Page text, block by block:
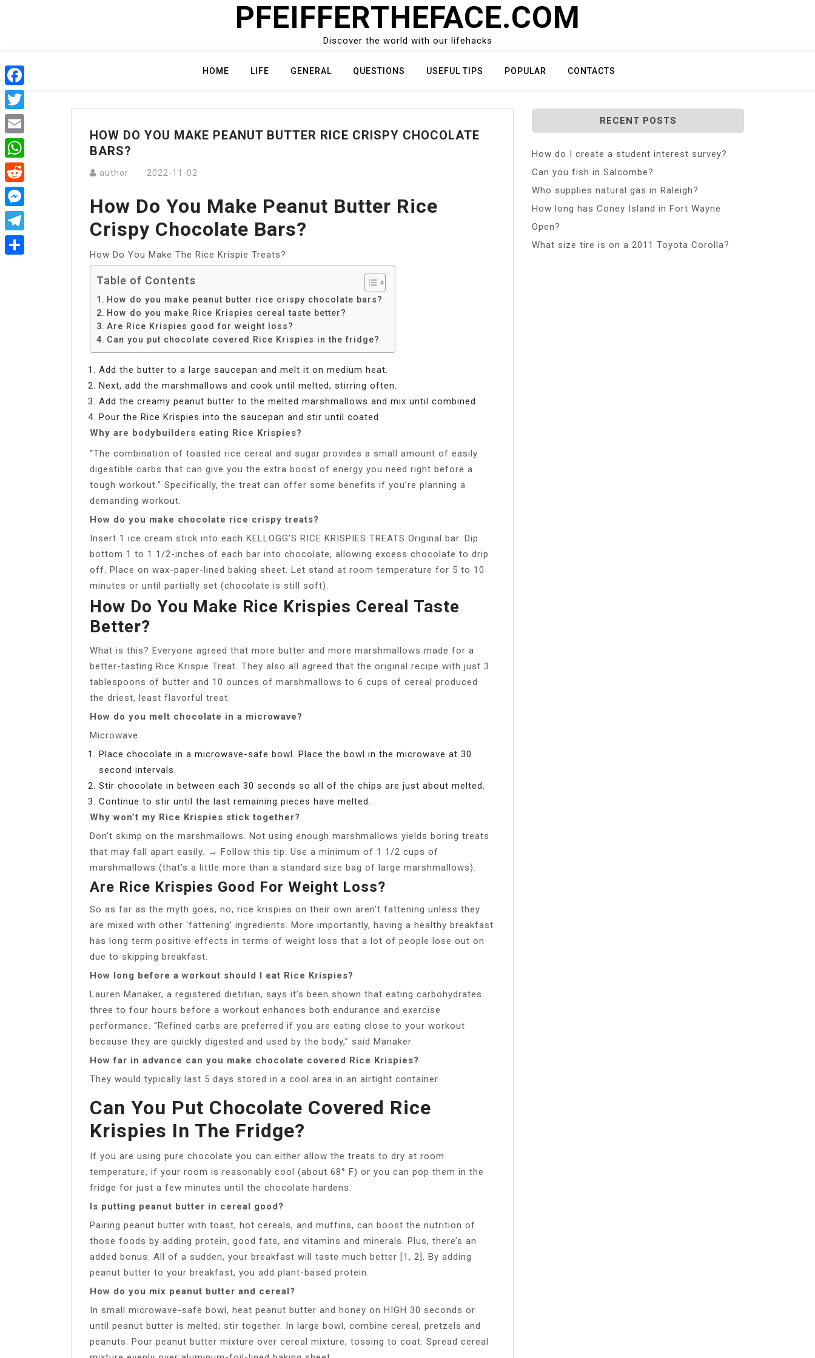
PFEIFFERTHEFACE.COM
Discover the world with our lifehacks
HOME LIFE GENERAL QUESTIONS USEFUL TIPS POPULAR CONTACTS
HOW DO YOU MAKE PEANUT BUTTER RICE CRISPY CHOCOLATE
BARS?
author 2022-11-02
How Do You Make Peanut Butter Rice
Crispy Chocolate Bars?
How Do You Make The Rice Krispie Treats?
Table of Contents
How do you make peanut butter rice crispy chocolate bars?
How do you make Rice Krispies cereal taste better?
Are Rice Krispies good for weight loss?
Can you put chocolate covered Rice Krispies in the fridge?
Add the butter to a large saucepan and melt it on medium heat.
Next, add the marshmallows and cook until melted, stirring often.
Add the creamy peanut butter to the melted marshmallows and mix until combined.
Pour the Rice Krispies into the saucepan and stir until coated.
Why are bodybuilders eating Rice Krispies?
“The combination of toasted rice cereal and sugar provides a small amount of easily
digestible carbs that can give you the extra boost of energy you need right before a
tough workout.” Specifically, the treat can offer some benefits if you’re planning a
demanding workout.
How do you make chocolate rice crispy treats?
Insert 1 ice cream stick into each KELLOGG’S RICE KRISPIES TREATS Original bar. Dip
bottom 1 to 1 1/2-inches of each bar into chocolate, allowing excess chocolate to drip
off. Place on wax-paper-lined baking sheet. Let stand at room temperature for 5 to 10
minutes or until partially set (chocolate is still soft).
How Do You Make Rice Krispies Cereal Taste
Better?
What is this? Everyone agreed that more butter and more marshmallows made for a
better-tasting Rice Krispie Treat. They also all agreed that the original recipe with just 3
tablespoons of butter and 10 ounces of marshmallows to 6 cups of cereal produced
the driest, least flavorful treat.
How do you melt chocolate in a microwave?
Microwave
Place chocolate in a microwave-safe bowl. Place the bowl in the microwave at 30
second intervals.
Stir chocolate in between each 30 seconds so all of the chips are just about melted.
Continue to stir until the last remaining pieces have melted.
Why won’t my Rice Krispies stick together?
Don’t skimp on the marshmallows. Not using enough marshmallows yields boring treats
that may fall apart easily. → Follow this tip: Use a minimum of 1 1/2 cups of
marshmallows (that’s a little more than a standard size bag of large marshmallows).
Are Rice Krispies Good For Weight Loss?
So as far as the myth goes, no, rice krispies on their own aren’t fattening unless they
are mixed with other ‘fattening’ ingredients. More importantly, having a healthy breakfast
has long term positive effects in terms of weight loss that a lot of people lose out on
due to skipping breakfast.
How long before a workout should I eat Rice Krispies?
Lauren Manaker, a registered dietitian, says it’s been shown that eating carbohydrates
three to four hours before a workout enhances both endurance and exercise
performance. “Refined carbs are preferred if you are eating close to your workout
because they are quickly digested and used by the body,” said Manaker.
How far in advance can you make chocolate covered Rice Krispies?
They would typically last 5 days stored in a cool area in an airtight container.
Can You Put Chocolate Covered Rice
Krispies In The Fridge?
If you are using pure chocolate you can either allow the treats to dry at room
temperature, if your room is reasonably cool (about 68° F) or you can pop them in the
fridge for just a few minutes until the chocolate hardens.
Is putting peanut butter in cereal good?
Pairing peanut butter with toast, hot cereals, and muffins, can boost the nutrition of
those foods by adding protein, good fats, and vitamins and minerals. Plus, there’s an
added bonus: All of a sudden, your breakfast will taste much better [1, 2]. By adding
peanut butter to your breakfast, you add plant-based protein.
How do you mix peanut butter and cereal?
In small microwave-safe bowl, heat peanut butter and honey on HIGH 30 seconds or
until peanut butter is melted; stir together. In large bowl, combine cereal, pretzels and
peanuts. Pour peanut butter mixture over cereal mixture, tossing to coat. Spread cereal
RECENT POSTS
How do I create a student interest survey?
Can you fish in Salcombe?
Who supplies natural gas in Raleigh?
How long has Coney Island in Fort Wayne
Open?
What size tire is on a 2011 Toyota Corolla?
Facebook
Twitter
Email
WhatsApp
Reddit
Messenger
Telegram